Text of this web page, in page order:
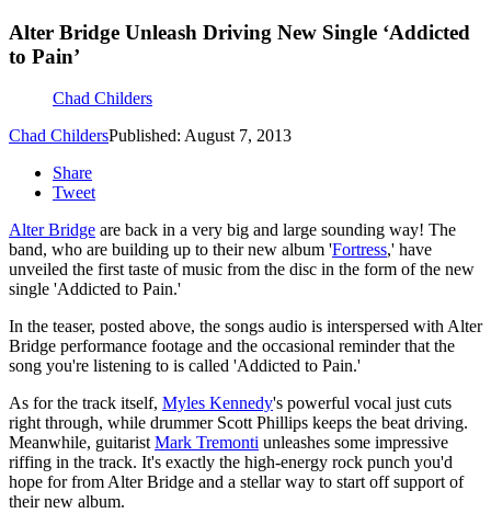
Alter Bridge Unleash Driving New Single ‘Addicted
to Pain’
Chad Childers
Chad ChildersPublished: August 7, 2013
Share
Tweet
Alter Bridge are back in a very big and large sounding way! The
band, who are building up to their new album 'Fortress,' have
unveiled the first taste of music from the disc in the form of the new
single 'Addicted to Pain.'
In the teaser, posted above, the songs audio is interspersed with Alter
Bridge performance footage and the occasional reminder that the
song you're listening to is called 'Addicted to Pain.'
As for the track itself, Myles Kennedy's powerful vocal just cuts
right through, while drummer Scott Phillips keeps the beat driving.
Meanwhile, guitaristMark Tremonti unleashes some impressive
riffing in the track. It's exactly the high-energy rock punch you'd
hope for from Alter Bridge and a stellar way to start off support of
their new album.